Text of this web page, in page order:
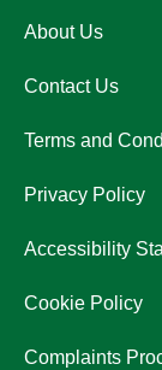
About Us
Contact Us
Terms and
Privacy Policy
Accessibility
Cookie Policy
Complaints